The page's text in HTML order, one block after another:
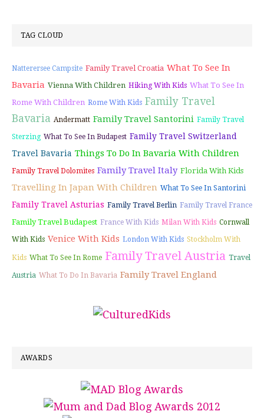
TAG CLOUD
Natterersee Campsite Family Travel Croatia What To See In
Bavaria Vienna With Children Hiking With Kids What To See In
Rome With Children Rome With Kids Family Travel
Bavaria Andermatt Family Travel Santorini Family Travel
Sterzing What To See In Budapest Family Travel Switzerland
Travel Bavaria Things To Do In Bavaria With Children
Family Travel Dolomites Family Travel Italy Florida With Kids
Travelling In Japan With Children What To See In Santorini
Family Travel Asturias Family Travel Berlin Family Travel France
Family Travel Budapest France With Kids Milan With Kids Cornwall
With Kids Venice With Kids London With Kids Stockholm With
Kids What To See In Rome Family Travel Austria Travel
Austria What To Do In Bavaria Family Travel England
AWARDS